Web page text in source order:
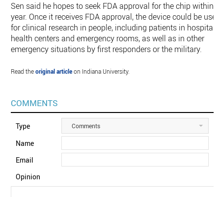
Sen said he hopes to seek FDA approval for the chip within a
year. Once it receives FDA approval, the device could be
for clinical research in people, including patients in
health centers and emergency rooms, as well as in other
emergency situations by first responders or the military.
Read theoriginal articleon Indiana University.
COMMENTS
Type Comments
Name
Email
Opinion